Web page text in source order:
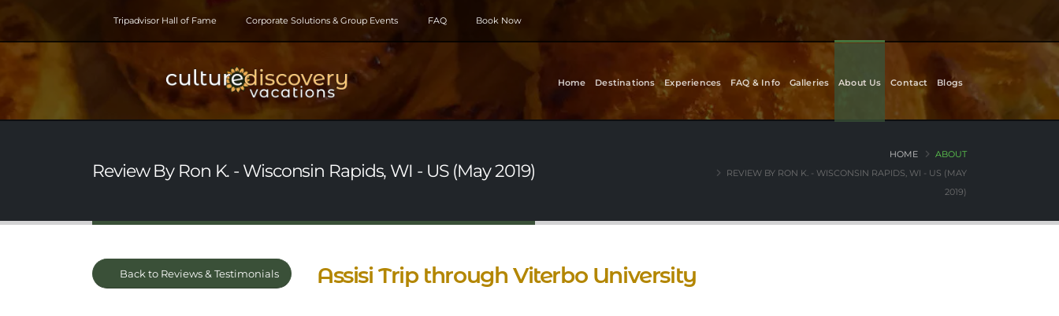
Tripadvisor Hall of Fame Corporate Solutions & Group Events FAQ Book Now
Home Destinations Experiences FAQ & Info Galleries About Us Contact Blogs
Review By Ron K. - Wisconsin Rapids, WI - US (May 2019)
HOME
ABOUT
REVIEW BY RON K. - WISCONSIN RAPIDS, WI - US (MAY
2019)
Back to Reviews & Testimonials Assisi Trip through Viterbo University